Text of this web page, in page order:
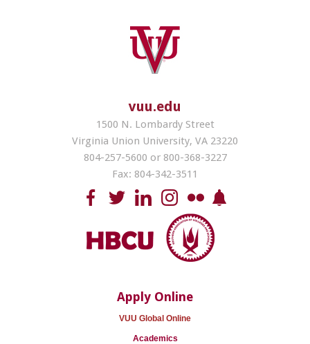
vuu.edu
1500 N. Lombardy Street
Virginia Union University, VA 23220
804-257-5600 or 800-368-3227
Fax: 804-342-3511
Apply Online
VUU Global Online
Academics